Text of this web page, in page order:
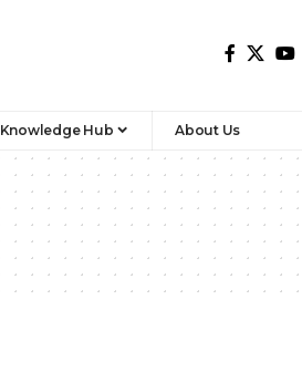
Knowledge Hub About Us